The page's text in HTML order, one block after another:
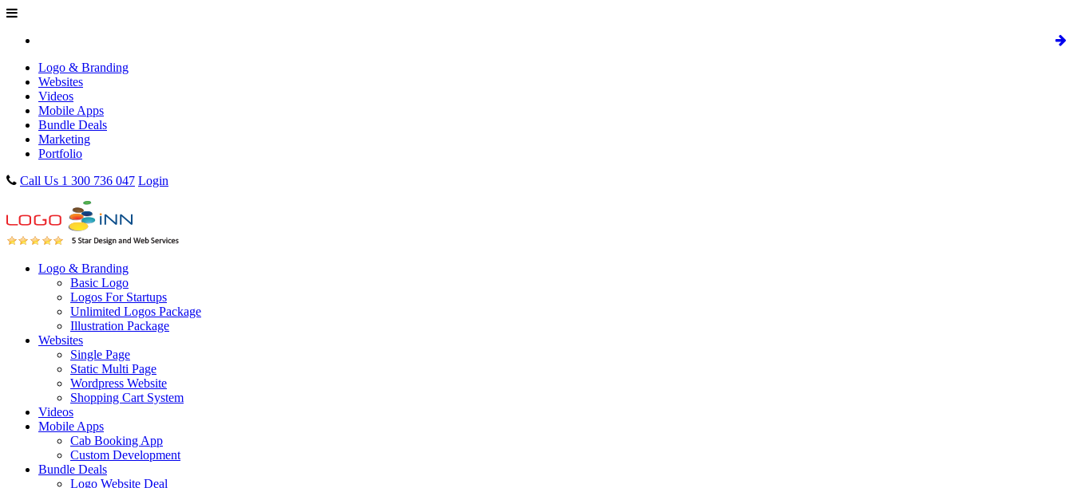
Logo & Branding
Websites
Videos
Mobile Apps
Bundle Deals
Marketing
Portfolio
Call Us 1 300 736 047 Login
Logo & Branding
Basic Logo
Logos For Startups
Unlimited Logos Package
Illustration Package
Websites
Single Page
Static Multi Page
Wordpress Website
Shopping Cart System
Videos
Mobile Apps
Cab Booking App
Custom Development
Bundle Deals
Logo Website Deal